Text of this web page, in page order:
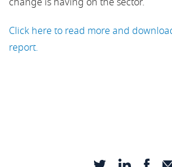
Click here to read more and
report.